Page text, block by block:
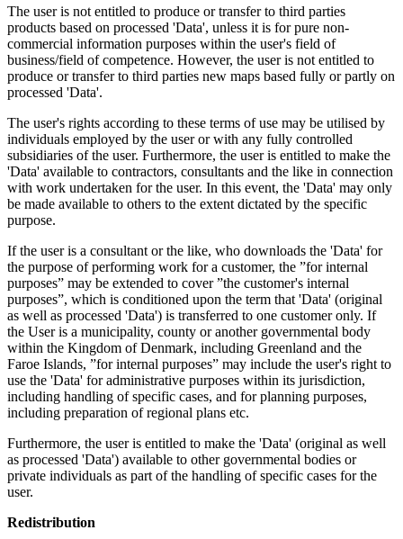
The user is not entitled to produce or transfer to third parties
products based on processed 'Data', unless it is for pure non-
commercial information purposes within the user's field of
business/field of competence. However, the user is not entitled to
produce or transfer to third parties new maps based fully or partly on
processed 'Data'.
The user's rights according to these terms of use may be utilised by
individuals employed by the user or with any fully controlled
subsidiaries of the user. Furthermore, the user is entitled to make the
'Data' available to contractors, consultants and the like in connection
with work undertaken for the user. In this event, the 'Data' may only
be made available to others to the extent dictated by the specific
purpose.
If the user is a consultant or the like, who downloads the 'Data' for
the purpose of performing work for a customer, the ”for internal
purposes” may be extended to cover ”the customer's internal
purposes”, which is conditioned upon the term that 'Data' (original
as well as processed 'Data') is transferred to one customer only. If
the User is a municipality, county or another governmental body
within the Kingdom of Denmark, including Greenland and the
Faroe Islands, ”for internal purposes” may include the user's right to
use the 'Data' for administrative purposes within its jurisdiction,
including handling of specific cases, and for planning purposes,
including preparation of regional plans etc.
Furthermore, the user is entitled to make the 'Data' (original as well
as processed 'Data') available to other governmental bodies or
private individuals as part of the handling of specific cases for the
user.
Redistribution